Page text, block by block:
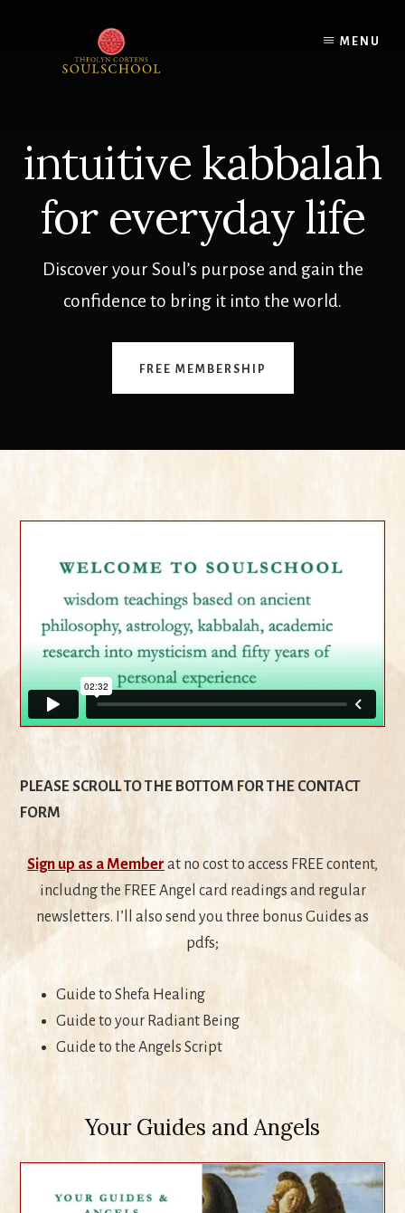
MENU
intuitive kabbalah
for everyday life
Discover your Soul’s purpose and gain the
confidence to bring it into the world.
FREE MEMBERSHIP
PLEASE SCROLL TO THE BOTTOM FOR THE CONTACT
FORM
Sign up as a Member at no cost to access FREE content,
includng the FREE Angel card readings and regular
newsletters. I’ll also send you three bonus Guides as
pdfs;
Guide to Shefa Healing
Guide to your Radiant Being
Guide to the Angels Script
Your Guides and Angels